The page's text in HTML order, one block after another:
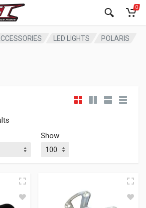
0
LED LIGHTS POLARIS
Show